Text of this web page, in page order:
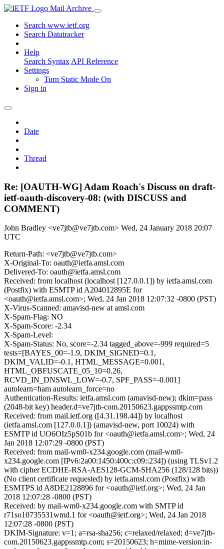
Mail Archive
Search www.ietf.org
Search Datatracker
Help
Search Syntax API Reference
Settings
Turn Static Mode On
Sign in
Date
Thread
Re: [OAUTH-WG] Adam Roach's Discuss on draft-
ietf-oauth-discovery-08: (with DISCUSS and
COMMENT)
John Bradley <ve7jtb@ve7jtb.com> Wed, 24 January 2018 20:07
UTC
Return-Path: <ve7jtb@ve7jtb.com>
X-Original-To: oauth@ietfa.amsl.com
Delivered-To: oauth@ietfa.amsl.com
Received: from localhost (localhost [127.0.0.1]) by ietfa.amsl.com
(Postfix) with ESMTP id A204012895E for
<oauth@ietfa.amsl.com>; Wed, 24 Jan 2018 12:07:32 -0800 (PST)
X-Virus-Scanned: amavisd-new at amsl.com
X-Spam-Flag: NO
X-Spam-Score: -2.34
X-Spam-Level:
X-Spam-Status: No, score=-2.34 tagged_above=-999 required=5
tests=[BAYES_00=-1.9, DKIM_SIGNED=0.1,
DKIM_VALID=-0.1, HTML_MESSAGE=0.001,
HTML_OBFUSCATE_05_10=0.26,
RCVD_IN_DNSWL_LOW=-0.7, SPF_PASS=-0.001]
autolearn=ham autolearn_force=no
Authentication-Results: ietfa.amsl.com (amavisd-new); dkim=pass
(2048-bit key) header.d=ve7jtb-com.20150623.gappssmtp.com
Received: from mail.ietf.org ([4.31.198.44]) by localhost
(ietfa.amsl.com [127.0.0.1]) (amavisd-new, port 10024) with
ESMTP id UO6OIz5pS01b for <oauth@ietfa.amsl.com>; Wed, 24
Jan 2018 12:07:29 -0800 (PST)
Received: from mail-wm0-x234.google.com (mail-wm0-
x234.google.com [IPv6:2a00:1450:400c:c09::234]) (using TLSv1.2
with cipher ECDHE-RSA-AES128-GCM-SHA256 (128/128 bits))
(No client certificate requested) by ietfa.amsl.com (Postfix) with
ESMTPS id A8DE2128896 for <oauth@ietf.org>; Wed, 24 Jan
2018 12:07:28 -0800 (PST)
Received: by mail-wm0-x234.google.com with SMTP id
r71so10735531wmd.1 for <oauth@ietf.org>; Wed, 24 Jan 2018
12:07:28 -0800 (PST)
DKIM-Signature: v=1; a=rsa-sha256; c=relaxed/relaxed; d=ve7jtb-
com.20150623.gappssmtp.com; s=20150623; h=mime-version:in-